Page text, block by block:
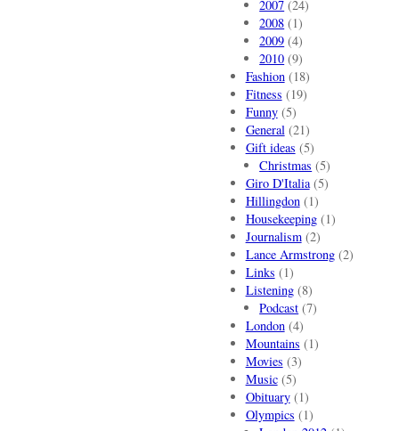
2007 (24)
2008 (1)
2009 (4)
2010 (9)
Fashion(18)
Fitness (19)
Funny(5)
General(21)
Gift ideas (5)
Christmas (5)
Giro D'Italia(5)
Hillingdon(1)
Housekeeping(1)
Journalism(2)
Lance Armstrong(2)
Links (1)
Listening(8)
Podcast (7)
London(4)
Mountains (1)
Movies (3)
Music(5)
Obituary(1)
Olympics (1)